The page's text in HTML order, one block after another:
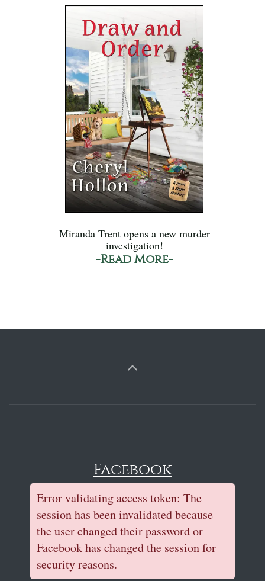
Miranda Trent opens a new murder
investigation!
-Read More-
Facebook
Error validating access token: The
session has been invalidated because
the user changed their password or
Facebook has changed the session for
security reasons.